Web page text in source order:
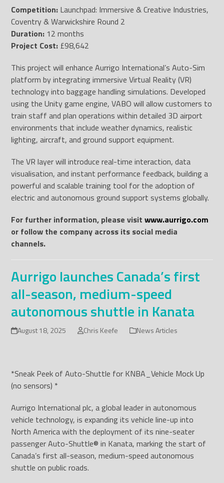
Competition: Launchpad: Immersive & Creative Industries,
Coventry & Warwickshire Round 2
Duration: 12 months
Project Cost: £98,642
This project will enhance Aurrigo International’s Auto-Sim
platform by integrating immersive Virtual Reality (VR)
technology into baggage handling simulations. Developed
using the Unity game engine, VABO will allow customers to
train staff and plan operations within detailed 3D airport
environments that include weather dynamics, realistic
lighting, aircraft, and ground support equipment.
The VR layer will introduce real-time interaction, data
visualisation, and instant performance feedback, building a
powerful and scalable training tool for the adoption of
electric and autonomous ground support systems globally.
For further information, please visitwww.aurrigo.com
or follow the company across its social media
channels.
Aurrigo launches Canada’s first
all-season, medium-speed
autonomous shuttle in Kanata
August 18, 2025 Chris Keefe News Articles
*Sneak Peek of Auto-Shuttle for KNBA_Vehicle Mock Up
(no sensors) *
Aurrigo International plc, a global leader in autonomous
vehicle technology, is expanding its vehicle line-up into
North America with the deployment of its nine-seater
passenger Auto-Shuttle® in Kanata, marking the start of
Canada’s first all-season, medium-speed autonomous
shuttle on public roads.